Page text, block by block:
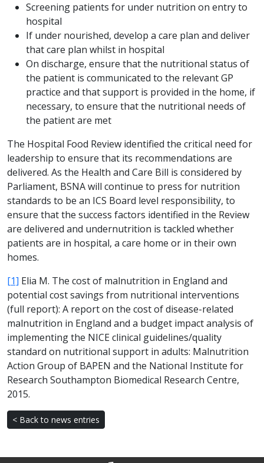
Screening patients for under nutrition on entry to
hospital
If under nourished, develop a care plan and deliver
that care plan whilst in hospital
On discharge, ensure that the nutritional status of
the patient is communicated to the relevant GP
practice and that support is provided in the home, if
necessary, to ensure that the nutritional needs of
the patient are met
The Hospital Food Review identified the critical need for
leadership to ensure that its recommendations are
delivered. As the Health and Care Bill is considered by
Parliament, BSNA will continue to press for nutrition
standards to be an ICS Board level responsibility, to
ensure that the success factors identified in the Review
are delivered and undernutrition is tackled whether
patients are in hospital, a care home or in their own
homes.
[1] Elia M. The cost of malnutrition in England and
potential cost savings from nutritional interventions
(full report): A report on the cost of disease-related
malnutrition in England and a budget impact analysis of
implementing the NICE clinical guidelines/quality
standard on nutritional support in adults: Malnutrition
Action Group of BAPEN and the National Institute for
Research Southampton Biomedical Research Centre,
2015.
< Back to news entries